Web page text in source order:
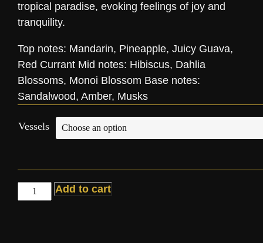
tropical paradise, evoking feelings of joy and
tranquility.
Top notes: Mandarin, Pineapple, Juicy Guava,
Red Currant Mid notes: Hibiscus, Dahlia
Blossoms, Monoi Blossom Base notes:
Sandalwood, Amber, Musks
Vessels
Add to cart